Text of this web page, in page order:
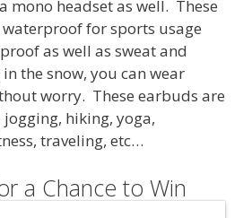
mono headset as well. These
for sports usage
as well as sweat and
the snow, you can wear
worry. These earbuds are
hiking, yoga,
traveling, etc…
a Chance to Win